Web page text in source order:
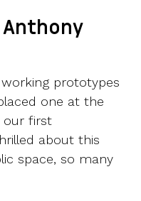
Anthony
prototypes
one at the
our first
about this
space, so many